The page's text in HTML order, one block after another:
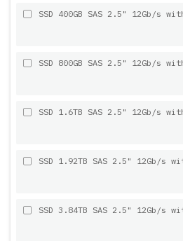
SSD 400GB SAS 2.5" 12Gb/s
SSD 800GB SAS 2.5" 12Gb/s
SSD 1.6TB SAS 2.5" 12Gb/s
SSD 1.92TB SAS 2.5" 12Gb/s
SSD 3.84TB SAS 2.5" 12Gb/s